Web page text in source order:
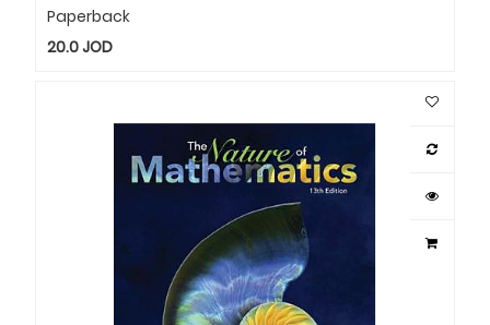
Paperback
20.0JOD